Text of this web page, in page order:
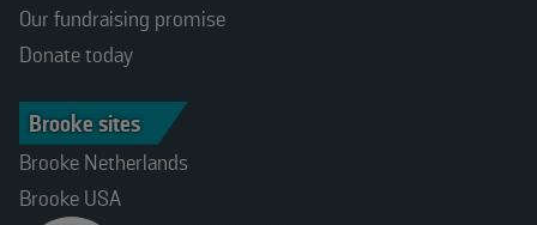
Our fundraising promise
Donate today
Brooke sites
Brooke Netherlands
Brooke USA